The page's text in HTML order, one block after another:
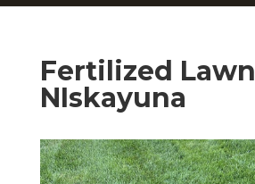
Fertilized Lawn
NIskayuna